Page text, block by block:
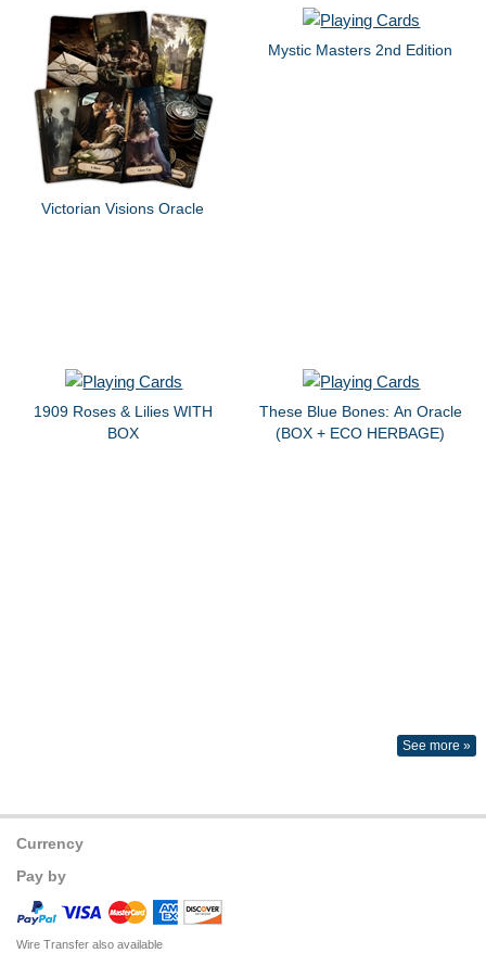
Victorian Visions Oracle
Mystic Masters 2nd Edition
1909 Roses & Lilies WITH
BOX
These Blue Bones: An Oracle
(BOX + ECO HERBAGE)
See more »
Currency
Pay by
Wire Transfer also available